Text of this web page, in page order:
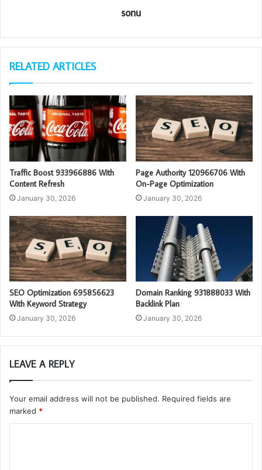
sonu
RELATED ARTICLES
Traffic Boost 933966886 With
Content Refresh
January 30, 2026
Page Authority 120966706 With
On-Page Optimization
January 30, 2026
SEO Optimization 695856623
With Keyword Strategy
January 30, 2026
Domain Ranking 931888033 With
Backlink Plan
January 30, 2026
LEAVE A REPLY
Your email address will not be published. Required fields are
marked *